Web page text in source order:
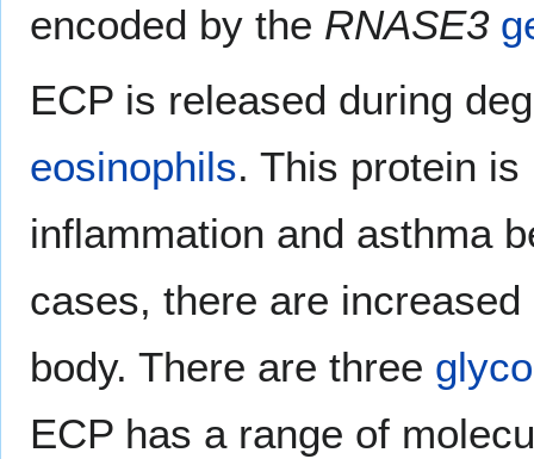
encoded by the RNASE3
ECP is released during
eosinophils. This protein is
inflammation and asthma
cases, there are
body. There are three
ECP has a range of